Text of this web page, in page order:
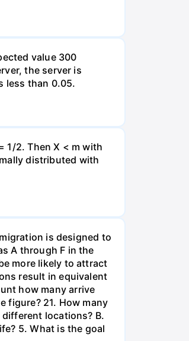
value 300
the server is
less than 0.05.
1/2. Then X < m with
distributed with
is designed to
A through F in the
more likely to attract
result in equivalent
how many arrive
figure? 21. How many
locations? B.
5. What is the goal